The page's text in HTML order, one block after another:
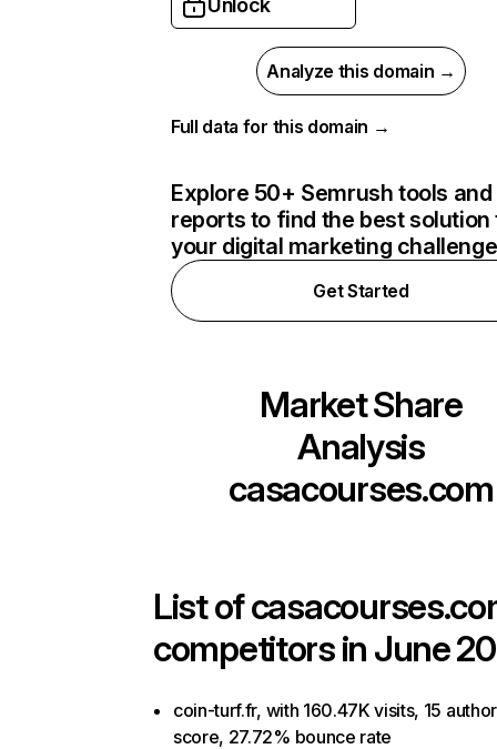
Unlock
Analyze this domain →
Full data for this domain →
Explore 50+ Semrush tools and
reports to find the best solution
your digital marketing
Get Started
Market Share
Analysis
casacourses.com
List of
competitors in June
coin-turf.fr, with 160.47K visits, 15
score, 27.72% bounce rate